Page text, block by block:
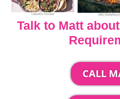
Talk to Matt
CALL